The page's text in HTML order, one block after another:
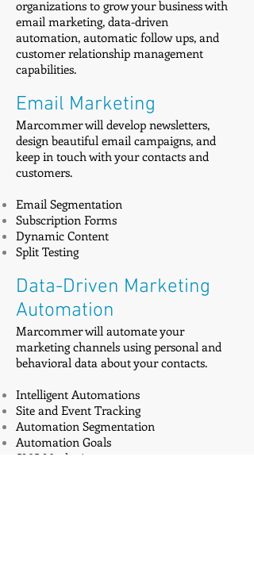
organizations to grow your business with
email marketing, data-driven
automation, automatic follow ups, and
customer relationship management
capabilities.
Email Marketing
Marcommer will develop newsletters,
design beautiful email campaigns, and
keep in touch with your contacts and
customers.
Email Segmentation
Subscription Forms
Dynamic Content
Split Testing
Data-Driven Marketing
Automation
Marcommer will automate your
marketing channels using personal and
behavioral data about your contacts.
Intelligent Automations
Site and Event Tracking
Automation Segmentation
Automation Goals
SMS Marketing